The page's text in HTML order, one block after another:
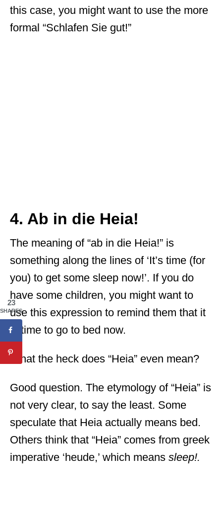
this case, you might want to use the more
formal “Schlafen Sie gut!”
4. Ab in die Heia!
The meaning of “ab in die Heia!” is
something along the lines of ‘It’s time (for
you) to get some sleep now!’. If you do
have some children, you might want to
use this expression to remind them that it
is time to go to bed now.
What the heck does “Heia” even mean?
Good question. The etymology of “Heia” is
not very clear, to say the least. Some
speculate that Heia actually means bed.
Others think that “Heia” comes from greek
imperative ‘heude,’ which means sleep!.
23
SHARES